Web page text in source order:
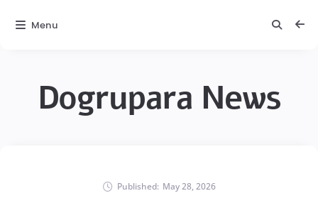
Dogrupara News
Published: May 28, 2026
Menu